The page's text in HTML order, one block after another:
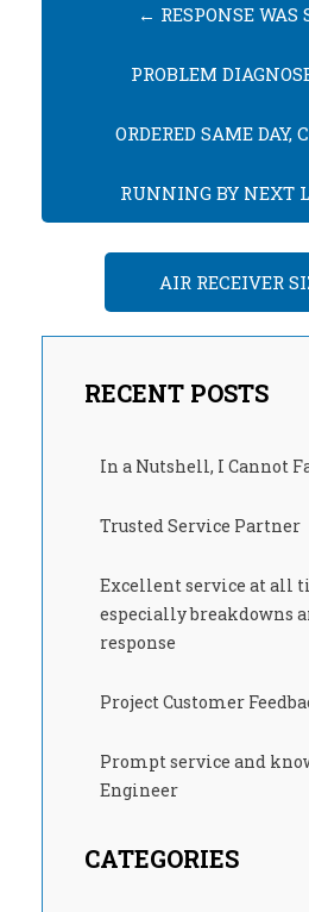
← RESPONSE WAS
PROBLEM
ORDERED SAME DAY,
RUNNING BY NEXT
AIR RECEIVER
RECENT POSTS
In a Nutshell, I Cannot
Trusted Service Partner
Excellent service at all
especially breakdowns
response
Project Customer
Prompt service and
Engineer
CATEGORIES